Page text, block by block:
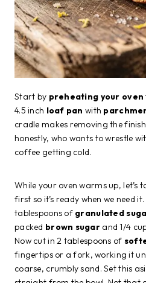
Start by preheating your oven
4.5 inch loaf pan with
cradle makes removing the
honestly, who wants to wrestle
coffee getting cold.
While your oven warms up, let’s
first so it’s ready when we need
tablespoons of granulated
packed brown sugar and 1/4
Now cut in 2 tablespoons of
fingertips or a fork, working it
coarse, crumbly sand. Set this